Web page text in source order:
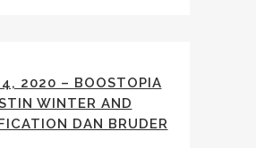
2020 – BOOSTOPIA
WINTER AND
DAN BRUDER